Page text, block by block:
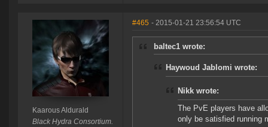
Kaarous Aldurald
Black Hydra Consortium.
#465 - 2015-01-21 23:56:54 UTC
baltec1 wrote:
Haywoud Jablomi wrote:
Nikk wrote:
The PvE players have
only be satisfied running